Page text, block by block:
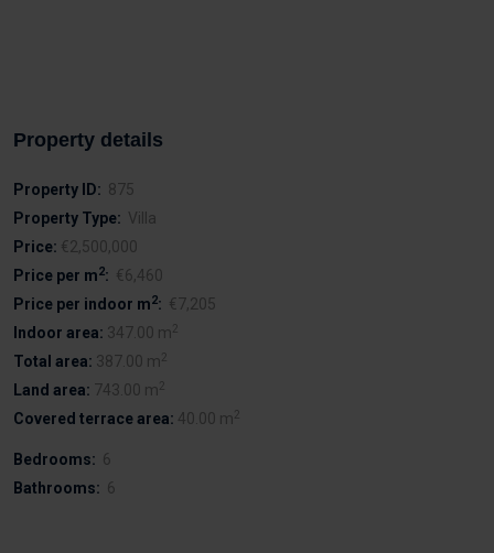
Property details
Property ID:
875
Property Type: Villa
Price: €2,500,000
Price per m2: €6,460
Price per indoor m2: €7,205
Indoor area: 347.00 m2
Total area: 387.00 m2
Land area: 743.00 m2
Covered terrace area: 40.00 m2
Bedrooms: 6
Bathrooms: 6